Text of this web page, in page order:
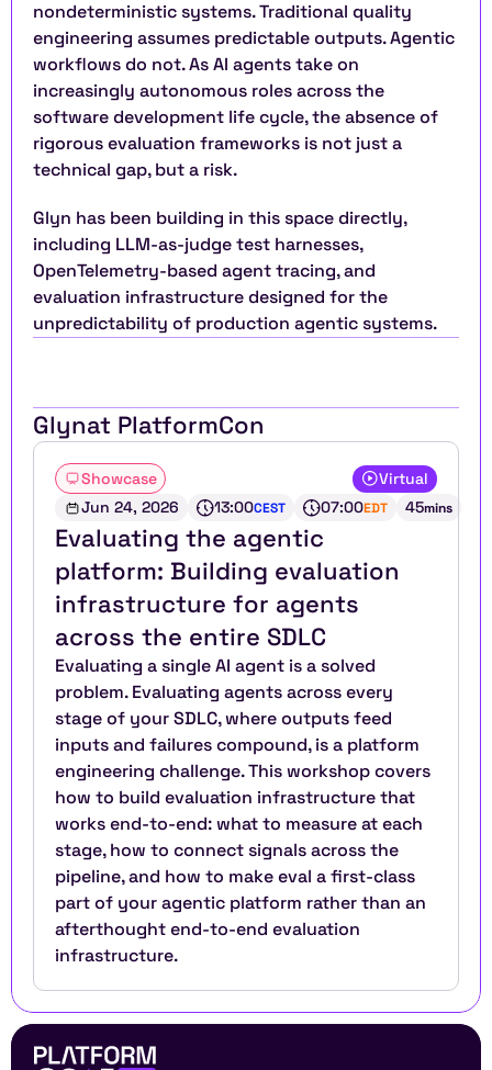
nondeterministic systems. Traditional quality
engineering assumes predictable outputs. Agentic
workflows do not. As AI agents take on
increasingly autonomous roles across the
software development life cycle, the absence of
rigorous evaluation frameworks is not just a
technical gap, but a risk.
Glyn has been building in this space directly,
including LLM-as-judge test harnesses,
OpenTelemetry-based agent tracing, and
evaluation infrastructure designed for the
unpredictability of production agentic systems.
Glynat PlatformCon
Showcase
Virtual
Jun 24, 2026
13:00CEST 07:00EDT 45mins
Evaluating the agentic
platform: Building evaluation
infrastructure for agents
across the entire SDLC
Evaluating a single AI agent is a solved
problem. Evaluating agents across every
stage of your SDLC, where outputs feed
inputs and failures compound, is a platform
engineering challenge. This workshop covers
how to build evaluation infrastructure that
works end-to-end: what to measure at each
stage, how to connect signals across the
pipeline, and how to make eval a first-class
part of your agentic platform rather than an
afterthought end-to-end evaluation
infrastructure.